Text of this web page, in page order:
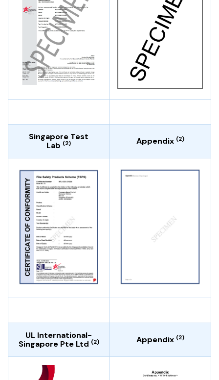
Singapore Test
Lab (2) Appendix (2)
UL International-
Singapore Pte Ltd (2) Appendix (2)